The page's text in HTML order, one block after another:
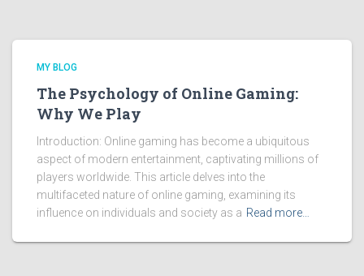
MY BLOG
The Psychology of Online Gaming:
Why We Play
Introduction: Online gaming has become a ubiquitous
aspect of modern entertainment, captivating millions of
players worldwide. This article delves into the
multifaceted nature of online gaming, examining its
influence on individuals and society as a Read more…